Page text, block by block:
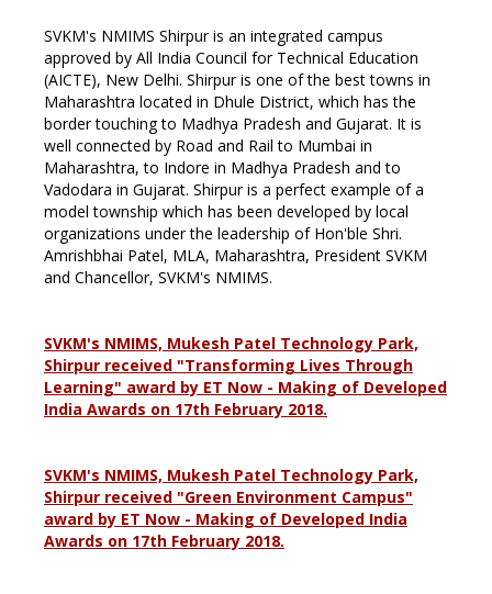
SVKM's NMIMS Shirpur is an integrated campus
approved by All India Council for Technical Education
(AICTE), New Delhi. Shirpur is one of the best towns in
Maharashtra located in Dhule District, which has the
border touching to Madhya Pradesh and Gujarat. It is
well connected by Road and Rail to Mumbai in
Maharashtra, to Indore in Madhya Pradesh and to
Vadodara in Gujarat. Shirpur is a perfect example of a
model township which has been developed by local
organizations under the leadership of Hon'ble Shri.
Amrishbhai Patel, MLA, Maharashtra, President SVKM
and Chancellor, SVKM's NMIMS.
SVKM's NMIMS, Mukesh Patel Technology Park,
Shirpur received "Transforming Lives Through
Learning" award by ET Now - Making of Developed
India Awards on 17th February 2018.
SVKM's NMIMS, Mukesh Patel Technology Park,
Shirpur received "Green Environment Campus"
award by ET Now - Making of Developed India
Awards on 17th February 2018.